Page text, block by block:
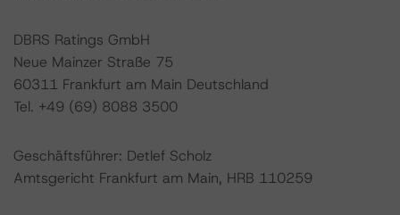
DBRS Ratings GmbH
Neue Mainzer Straße 75
60311 Frankfurt am Main Deutschland
Tel. +49 (69) 8088 3500
Geschäftsführer: Detlef Scholz
Amtsgericht Frankfurt am Main, HRB 110259